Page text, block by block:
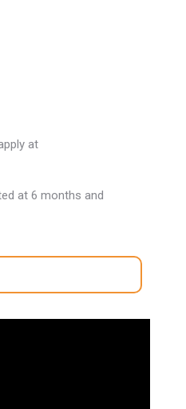
at
at 6 months and